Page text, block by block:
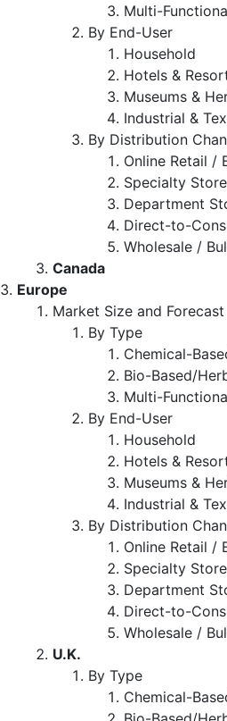
Multi-
By End-User
Household
Hotels &
Museums &
Industrial &
By Distribution
Online Retail /
Specialty
Department
Direct-to-
Wholesale /
Canada
Europe
Market Size and Forecast
By Type
Chemical-
Bio-Based/
Multi-
By End-User
Household
Hotels &
Museums &
Industrial &
By Distribution
Online Retail /
Specialty
Department
Direct-to-
Wholesale /
U.K.
By Type
Chemical-